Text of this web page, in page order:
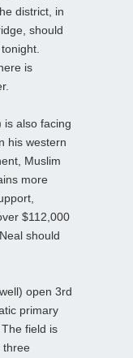
district, in
should
is
is also facing
his western
Muslim
more
$112,000
should
open 3rd
primary
field is
three